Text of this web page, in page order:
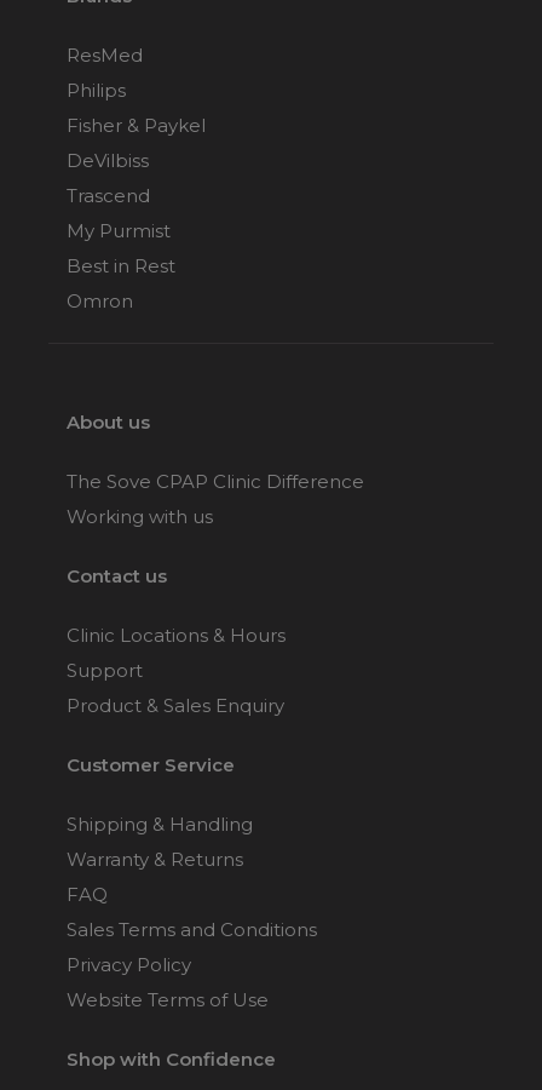
ResMed
Philips
Fisher & Paykel
DeVilbiss
Trascend
My Purmist
Best in Rest
Omron
About us
The Sove CPAP Clinic Difference
Working with us
Contact us
Clinic Locations & Hours
Support
Product & Sales Enquiry
Customer Service
Shipping & Handling
Warranty & Returns
FAQ
Sales Terms and Conditions
Privacy Policy
Website Terms of Use
Shop with Confidence